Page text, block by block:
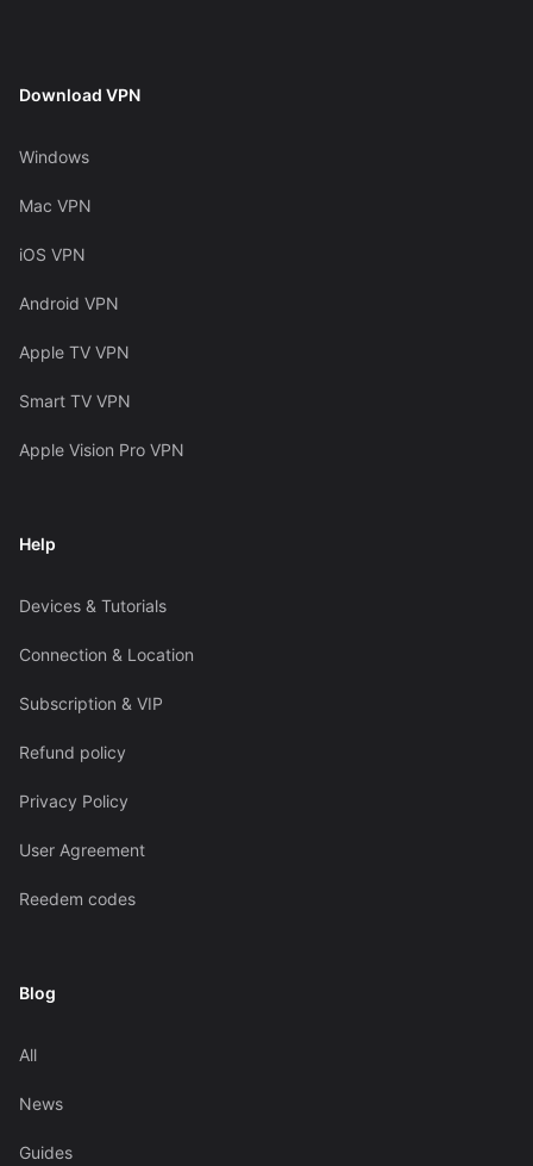
Download VPN
Windows
Mac VPN
iOS VPN
Android VPN
Apple TV VPN
Smart TV VPN
Apple Vision Pro VPN
Help
Devices & Tutorials
Connection & Location
Subscription & VIP
Refund policy
Privacy Policy
User Agreement
Reedem codes
Blog
All
News
Guides